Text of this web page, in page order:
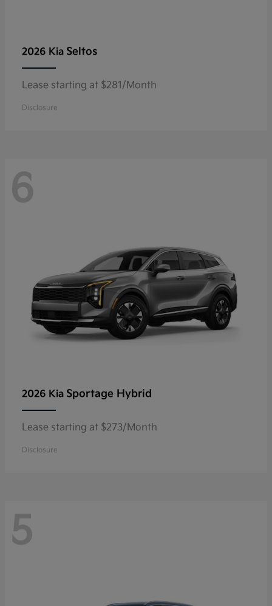
2026 Kia Seltos
Lease starting at $281/Month
Disclosure
6
2026 Kia Sportage Hybrid
Lease starting at $273/Month
Disclosure
5